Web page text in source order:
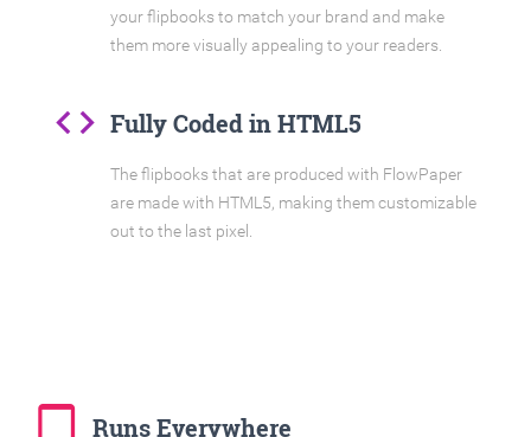
your flipbooks to match your brand and make
them more visually appealing to your readers.
code Fully Coded in HTML5
The flipbooks that are produced with FlowPaper
are made with HTML5, making them customizable
out to the last pixel.
tablet_mac Runs Everywhere